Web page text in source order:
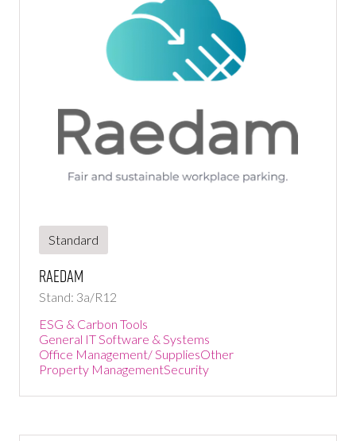
Standard
Raedam
Stand: 3a/R12
ESG & Carbon Tools
General IT Software & Systems
Office Management/ SuppliesOther
Property ManagementSecurity